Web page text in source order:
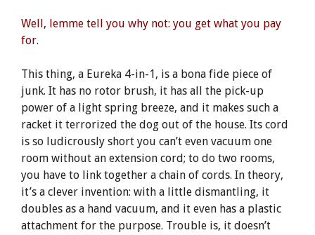
Well, lemme tell you why not: you get what you pay
for.
This thing, a Eureka 4-in-1, is a bona fide piece of
junk. It has no rotor brush, it has all the pick-up
power of a light spring breeze, and it makes such a
racket it terrorized the dog out of the house. Its cord
is so ludicrously short you can’t even vacuum one
room without an extension cord; to do two rooms,
you have to link together a chain of cords. In theory,
it’s a clever invention: with a little dismantling, it
doubles as a hand vacuum, and it even has a plastic
attachment for the purpose. Trouble is, it doesn’t